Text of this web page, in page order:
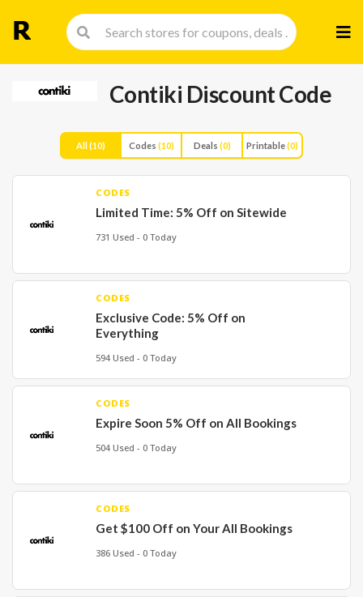
to
Contiki Discount Code
All (10) Codes (10) Deals (0) Printable(0)
CODES
Limited Time: 5% Off on Sitewide
731 Used - 0 Today
CODES
Exclusive Code: 5% Off on
Everything
594 Used - 0 Today
CODES
Expire Soon 5% Off on All Bookings
504 Used - 0 Today
CODES
Get $100 Off on Your All Bookings
386 Used - 0 Today